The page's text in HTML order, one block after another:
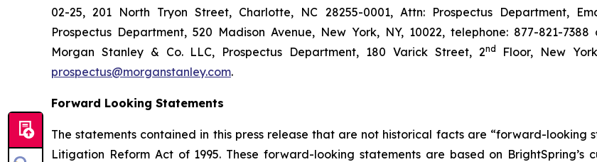
02-25, 201 North Tryon Street, Charlotte, NC 28255-0001, Attn: Prospectus Department,
Prospectus Department, 520 Madison Avenue, New York, NY, 10022, telephone: 877-821-
Morgan Stanley & Co. LLC, Prospectus Department, 180 Varick Street, 2nd
Floor, New
prospectus@morganstanley.com.
Forward Looking Statements
The statements contained in this press release that are not historical facts are “forward-looking
Litigation Reform Act of 1995. These forward-looking statements are based on